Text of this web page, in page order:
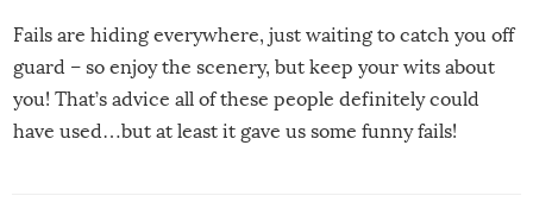
Fails are hiding everywhere, just waiting to catch you off
guard – so enjoy the scenery, but keep your wits about
you! That’s advice all of these people definitely could
have used…but at least it gave us some funny fails!